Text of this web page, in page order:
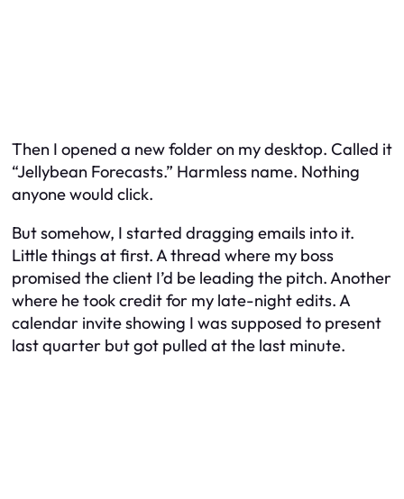
Then I opened a new folder on my desktop. Called it
“Jellybean Forecasts.” Harmless name. Nothing
anyone would click.
But somehow, I started dragging emails into it.
Little things at first. A thread where my boss
promised the client I’d be leading the pitch. Another
where he took credit for my late-night edits. A
calendar invite showing I was supposed to present
last quarter but got pulled at the last minute.